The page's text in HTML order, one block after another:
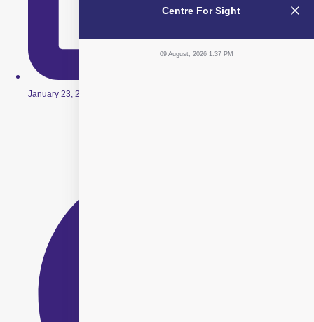
January 23, 2026
Centre For Sight
09 August, 2026 1:37 PM